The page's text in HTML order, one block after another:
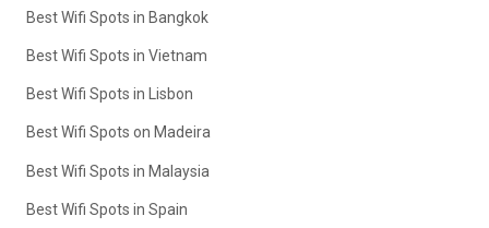
Best Wifi Spots in Bangkok
Best Wifi Spots in Vietnam
Best Wifi Spots in Lisbon
Best Wifi Spots on Madeira
Best Wifi Spots in Malaysia
Best Wifi Spots in Spain